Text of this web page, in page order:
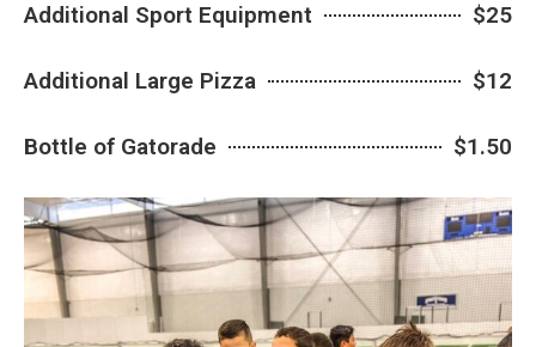
Additional Sport Equipment $25
Additional Large Pizza $12
Bottle of Gatorade $1.50